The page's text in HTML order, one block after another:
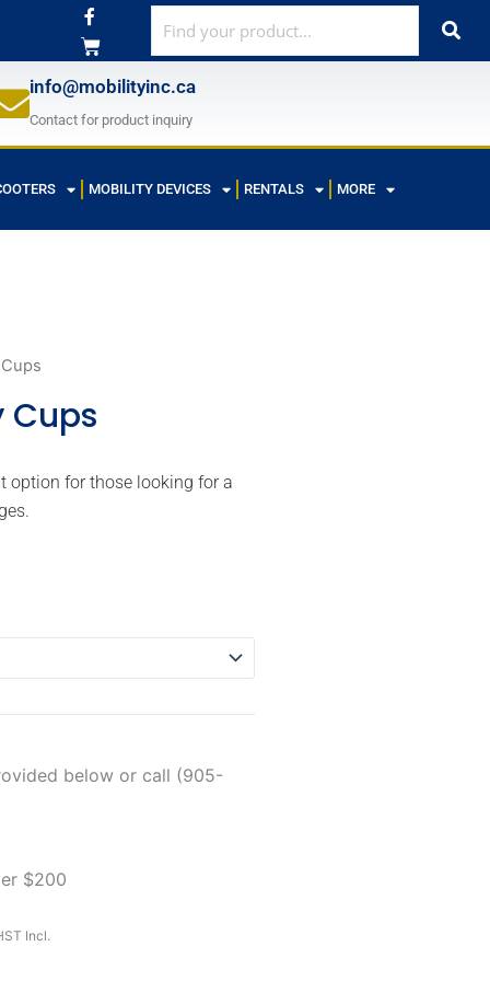
F
a
c
e
o
o
k
-
info@mobilityinc.ca
Contact for product inquiry
MOBILITY DEVICES RENTALS MORE
Cups
option for those looking for a
below or call (905-
$200
Incl.